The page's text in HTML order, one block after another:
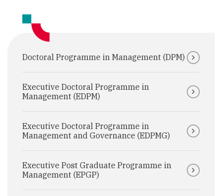
Doctoral Programme in Management (DPM)
Executive Doctoral Programme in
Management (EDPM)
Executive Doctoral Programme in
Management and Governance (EDPMG)
Executive Post Graduate Programme in
Management (EPGP)